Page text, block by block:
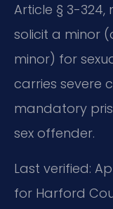
Article § 3-
solicit a minor
minor) for
carries severe
mandatory
sex offender.
Last verified:
for Harford